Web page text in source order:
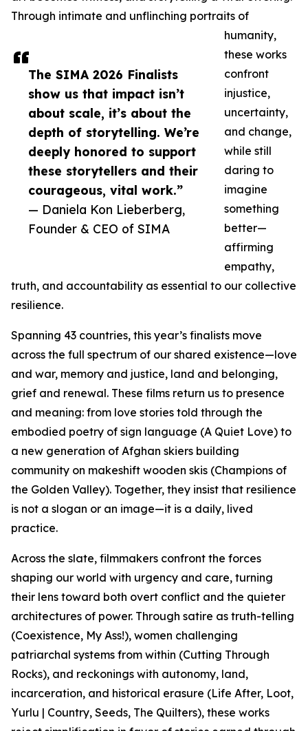
The SIMA 2026 Finalists
show us that impact isn’t
about scale, it’s about the
depth of storytelling. We’re
deeply honored to support
these storytellers and their
courageous, vital work.”
— Daniela Kon Lieberberg,
Founder & CEO of SIMA
Through intimate and unflinching portraits of
humanity,
these works
confront
injustice,
uncertainty,
and change,
while still
daring to
imagine
something
better—
affirming
empathy,
truth, and accountability as essential to our collective
resilience.
Spanning 43 countries, this year’s finalists move
across the full spectrum of our shared existence—love
and war, memory and justice, land and belonging,
grief and renewal. These films return us to presence
and meaning: from love stories told through the
embodied poetry of sign language (A Quiet Love) to
a new generation of Afghan skiers building
community on makeshift wooden skis (Champions of
the Golden Valley). Together, they insist that resilience
is not a slogan or an image—it is a daily, lived
practice.
Across the slate, filmmakers confront the forces
shaping our world with urgency and care, turning
their lens toward both overt conflict and the quieter
architectures of power. Through satire as truth-telling
(Coexistence, My Ass!), women challenging
patriarchal systems from within (Cutting Through
Rocks), and reckonings with autonomy, land,
incarceration, and historical erasure (Life After, Loot,
Yurlu | Country, Seeds, The Quilters), these works